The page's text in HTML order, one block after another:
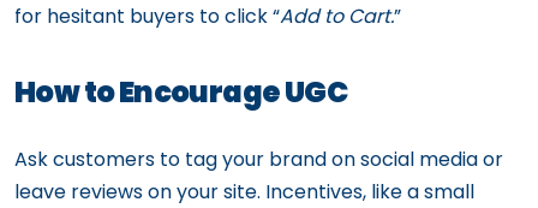
for hesitant buyers to click “Add to Cart.”
How to Encourage UGC
Ask customers to tag your brand on social media or
leave reviews on your site. Incentives, like a small